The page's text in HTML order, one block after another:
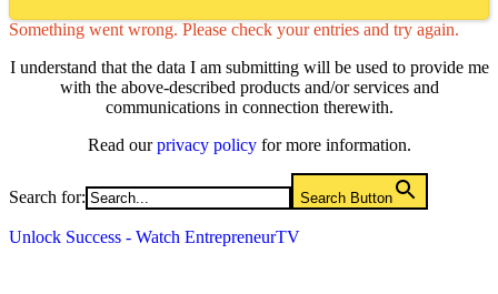
Something went wrong. Please check your entries and try again.
I understand that the data I am submitting will be used to provide me
with the above-described products and/or services and
communications in connection therewith.
Read ourprivacy policyfor more information.
Search for: Search Button
Unlock Success - Watch EntrepreneurTV